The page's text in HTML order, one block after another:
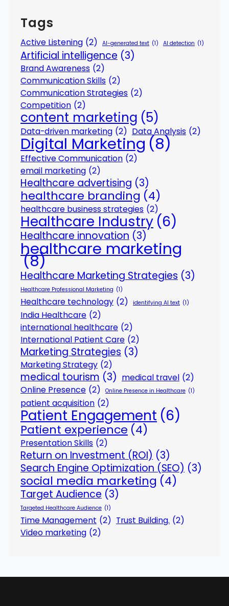
Tags
Active Listening (2) AI-generated text (1) AI detection (1)
Artificial intelligence (3)
Brand Awareness (2)
Communication Skills (2)
Communication Strategies (2)
Competition (2)
content marketing (5)
Data-driven marketing (2) Data Analysis (2)
Digital Marketing (8)
Effective Communication (2)
email marketing (2)
Healthcare advertising (3)
healthcare branding (4)
healthcare business strategies (2)
Healthcare Industry (6)
Healthcare innovation (3)
healthcare marketing
(8)
Healthcare Marketing Strategies (3)
Healthcare Professional Marketing (1)
Healthcare technology (2) identifying AI text (1)
India Healthcare (2)
international healthcare (2)
International Patient Care (2)
Marketing Strategies (3)
Marketing Strategy (2)
medical tourism (3) medical travel (2)
Online Presence (2) Online Presence in Healthcare (1)
patient acquisition (2)
Patient Engagement (6)
Patient experience (4)
Presentation Skills (2)
Return on Investment (ROI) (3)
Search Engine Optimization (SEO) (3)
social media marketing (4)
Target Audience (3)
Targeted Healthcare Audience (1)
Time Management (2) Trust Building. (2)
Video marketing (2)